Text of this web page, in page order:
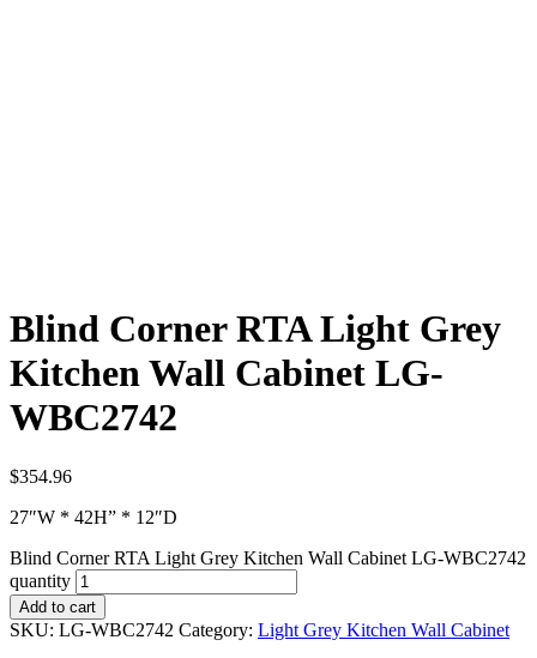
Blind Corner RTA Light Grey
Kitchen Wall Cabinet LG-
WBC2742
$354.96
27″W * 42H” * 12″D
Blind Corner RTA Light Grey Kitchen Wall Cabinet LG-WBC2742
quantity
Add to cart
SKU: LG-WBC2742 Category: Light Grey Kitchen Wall Cabinet